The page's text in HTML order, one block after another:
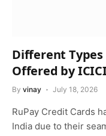
Different Types
Offered by
By vinay July 18, 2026
RuPay Credit Cards
India due to their